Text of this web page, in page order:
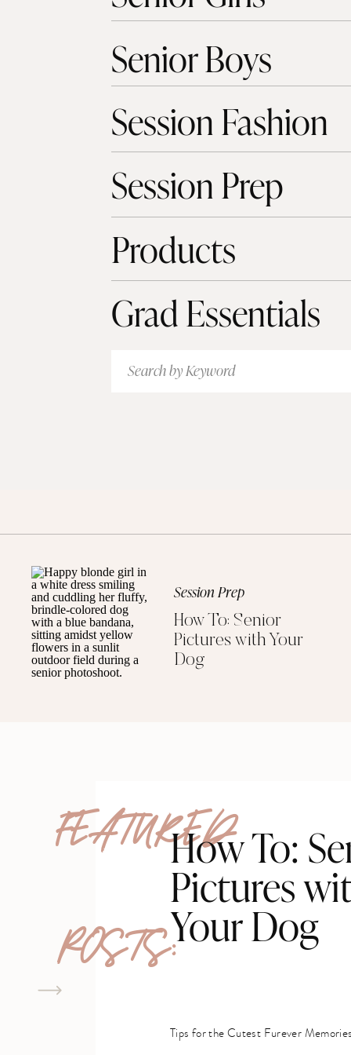
Senior Boys
Session Fashion
Session Prep
Products
Search
for:
Grad Essentials
Session Prep
How To: Senior
Pictures with Your
Dog
FEATURED
POSTS:
How To:
Pictures
Your Dog
Tips for the Cutest Furever